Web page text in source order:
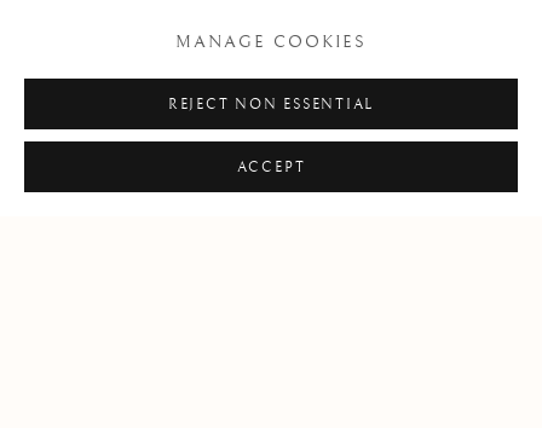
MANAGE COOKIES
REJECT NON ESSENTIAL
ACCEPT